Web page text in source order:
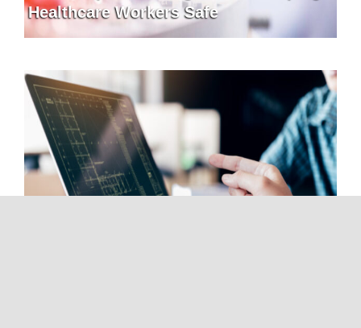
Healthcare Workers Safe